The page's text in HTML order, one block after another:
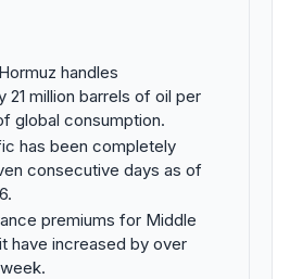
handles
21 million barrels of oil per
global consumption.
has been completely
consecutive days as of
premiums for Middle
have increased by over